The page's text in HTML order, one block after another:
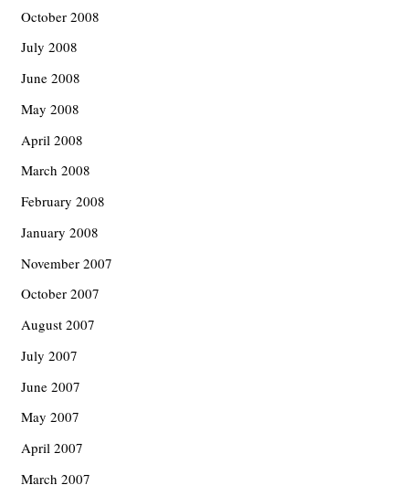
October 2008
July 2008
June 2008
May 2008
April 2008
March 2008
February 2008
January 2008
November 2007
October 2007
August 2007
July 2007
June 2007
May 2007
April 2007
March 2007